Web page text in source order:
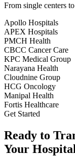
From single centers
Apollo Hospitals
APEX Hospitals
PMCH Health
CBCC Cancer Care
KPC Medical Group
Narayana Health
Cloudnine Group
HCG Oncology
Manipal Health
Fortis Healthcare
Get Started
Ready to
Your